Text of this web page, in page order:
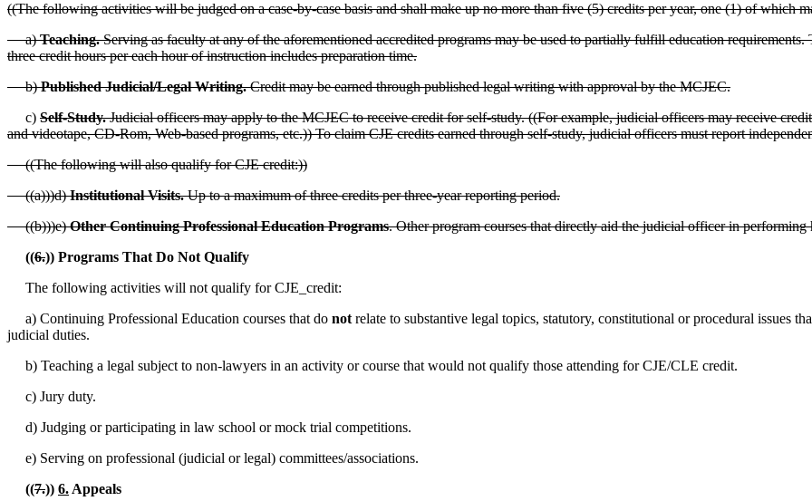
((The following activities will be judged on a case-by-case basis and shall make up no more than five (5) credits per year, one (1) of which
a)Teaching.Serving as faculty at any of the aforementioned accredited programs may be used to partially fulfill education
three credit hours per each hour of instruction includes preparation time.
b)Published Judicial/Legal Writing.Credit may be earned through published legal writing with approval by the MCJEC.
c) Self-Study.Judicial officers may apply to the MCJEC to receive credit for self-study. ((For example, judicial officers may receive
and videotape, CD-Rom, Web-based programs, etc.)) To claim CJE credits earned through self-study, judicial officers must report
((The following will also qualify for CJE credit:))
((a)))d)Institutional Visits.Up to a maximum of three credits per three-year reporting period.
((b)))e)Other Continuing Professional Education Programs. Other program courses that directly aid the judicial officer in
((6.)) Programs That Do Not Qualify
The following activities will not qualify for CJE_credit:
a) Continuing Professional Education courses that do not relate to substantive legal topics, statutory, constitutional or procedural issues
judicial duties.
b) Teaching a legal subject to non-lawyers in an activity or course that would not qualify those attending for CJE/CLE credit.
c) Jury duty.
d) Judging or participating in law school or mock trial competitions.
e) Serving on professional (judicial or legal) committees/associations.
((7.)) 6. Appeals